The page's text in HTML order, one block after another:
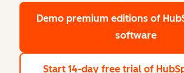
Demo premium editions of
software
Start 14-day free trial of